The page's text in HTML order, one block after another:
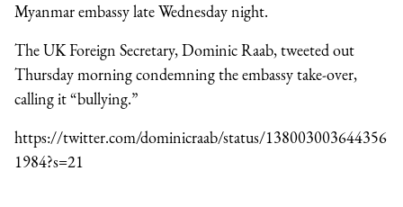
Myanmar embassy late Wednesday night.
The UK Foreign Secretary, Dominic Raab, tweeted out
Thursday morning condemning the embassy take-over,
calling it “bullying.”
https://twitter.com/dominicraab/status/138003003644356
1984?s=21